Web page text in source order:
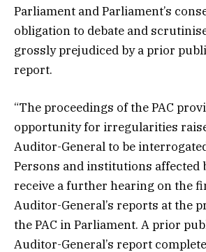
Parliament and Parliament’s
obligation to debate and
grossly prejudiced by a prior
report.
“The proceedings of the PAC
opportunity for irregularities
Auditor-General to be
Persons and institutions affected
receive a further hearing on the
Auditor-General’s reports at the
the PAC in Parliament. A prior
Auditor-General’s report